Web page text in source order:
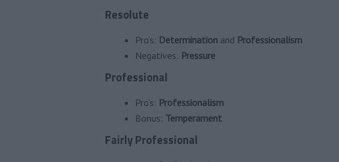
Resolute
Pro’s: Determination and Professionalism
Negatives: Pressure
Professional
Pro’s: Professionalism
Bonus: Temperament
Fairly Professional